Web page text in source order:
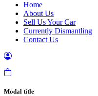
Home
About Us
Sell Us Your Car
Currently Dismantling
Contact Us
Modal title